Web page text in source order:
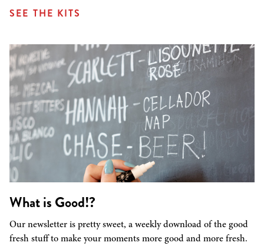
SEE THE KITS
What is Good!?
Our newsletter is pretty sweet, a weekly download of the good
fresh stuff to make your moments more good and more fresh.